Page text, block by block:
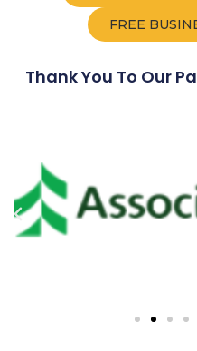
FREE
Thank You To Our